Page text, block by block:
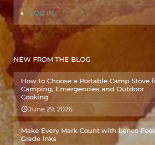
LOG IN
NEW FROM THE BLOG
How to Choose a Portable Camp Stove
Camping, Emergencies and Outdoor
Cooking
June 29, 2026
Make Every Mark Count with Lenco
Grade Inks